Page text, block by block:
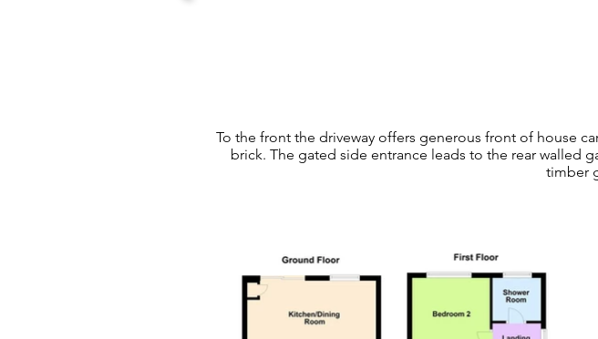
To the front the driveway offers generous front of house
brick. The gated side entrance leads to the rear walled
timber